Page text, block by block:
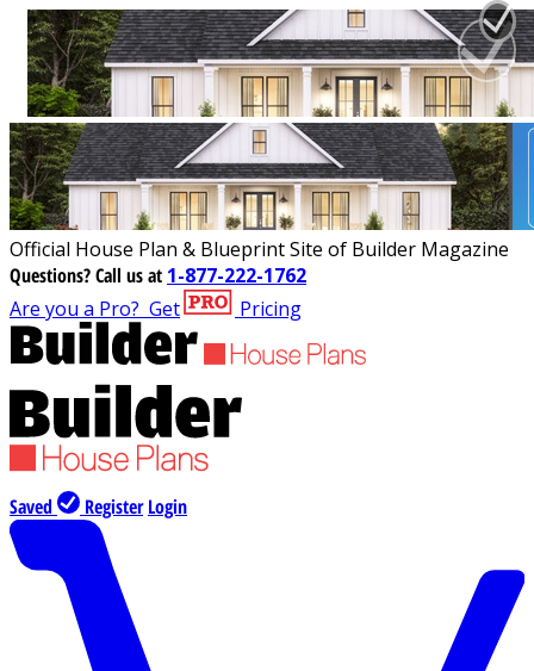
Official House Plan & Blueprint Site of Builder Magazine
Questions?Call us at 1-877-222-1762
Are you a Pro? Get Pricing
Saved Register Login